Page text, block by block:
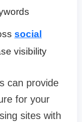
social
visibility
can provide
for your
sites with